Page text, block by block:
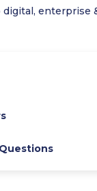
enterprise